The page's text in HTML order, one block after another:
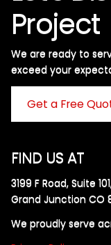
Project
We are ready to
exceed your
Get a Free
FIND US AT
3199 F Road, Suite
Grand Junction CO
We proudly serve